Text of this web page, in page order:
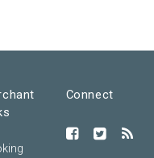
Connect